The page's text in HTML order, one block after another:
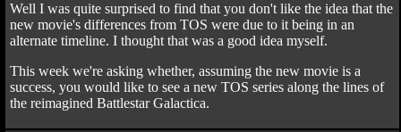
Well I was quite surprised to find that you don't like the idea that the
new movie's differences from TOS were due to it being in an
alternate timeline. I thought that was a good idea myself.
This week we're asking whether, assuming the new movie is a
success, you would like to see a new TOS series along the lines of
the reimagined Battlestar Galactica.